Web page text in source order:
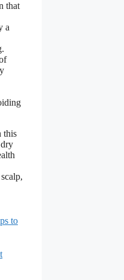
that
a
this
to